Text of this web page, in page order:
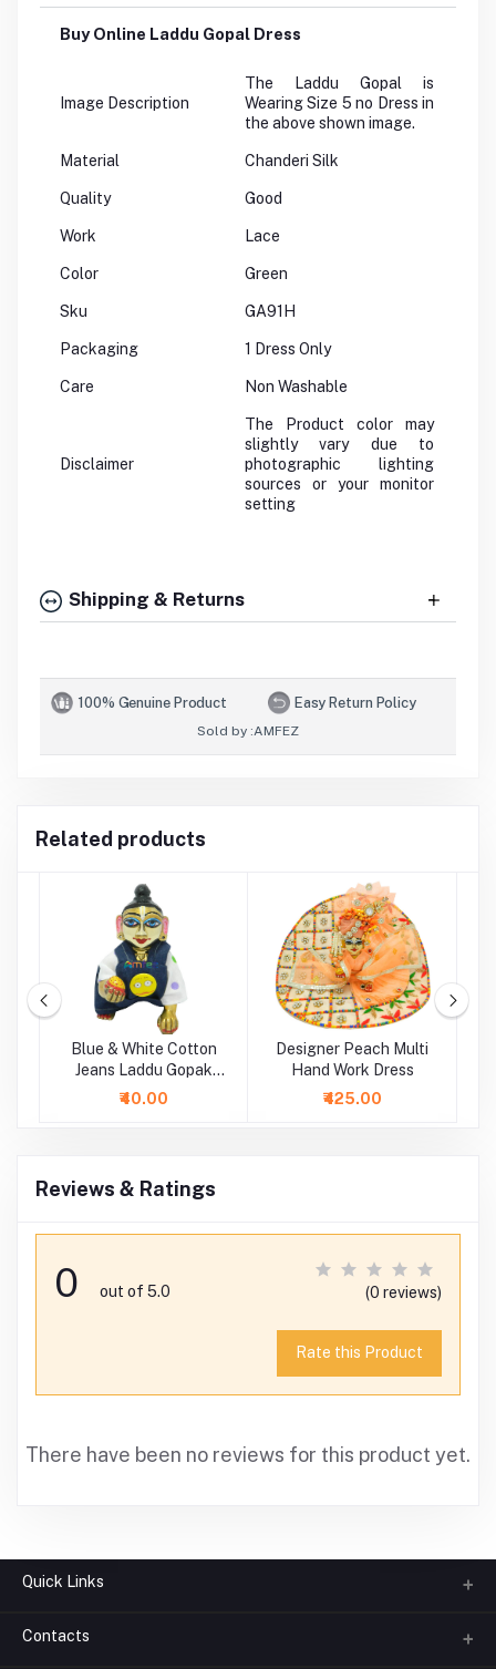
Buy Online Laddu Gopal Dress
Image Description
The Laddu Gopal is
Wearing Size 5 no Dress in
the above shown image.
Material Chanderi Silk
Quality Good
Work Lace
Color Green
Sku GA91H
Packaging 1 Dress Only
Care Non Washable
Disclaimer
The Product color may
slightly vary due to
photographic lighting
sources or your monitor
setting
Shipping & Returns
100% Genuine Product Easy Return Policy
Sold by :AMFEZ
Related products
Blue & White Cotton
Jeans Laddu Gopak
Dungaree Set
₹40.00
Designer Peach Multi
Hand Work Dress
₹425.00
Reviews & Ratings
0 out of 5.0 (0 reviews)
Rate this Product
There have been no reviews for this product yet.
Quick Links
About us
Contacts